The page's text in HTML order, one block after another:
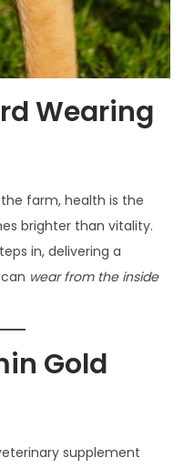
Wearing
the farm, health is the
brighter than vitality.
in, delivering a
wear from the inside
Gold
supplement